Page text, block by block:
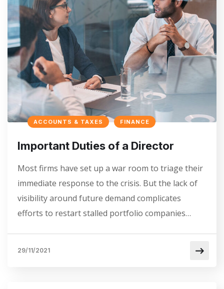
ACCOUNTS & TAXES FINANCE
Important Duties of a Director
Most firms have set up a war room to triage their
immediate response to the crisis. But the lack of
visibility around future demand complicates
efforts to restart stalled portfolio companies…
29/11/2021